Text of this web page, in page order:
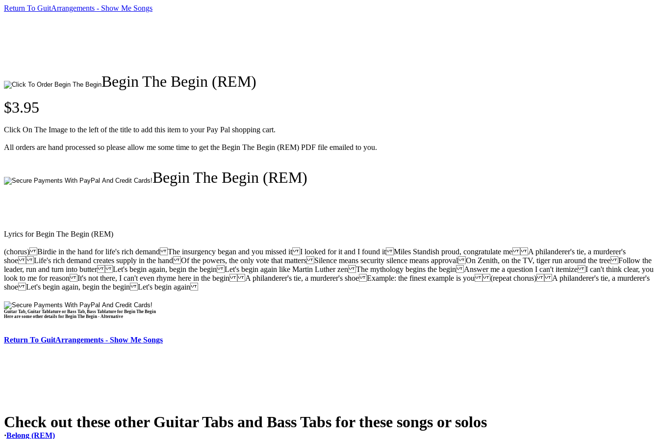
Return To GuitArrangements - Show Me Songs
Begin The Begin (REM)
$3.95
Click On The Image to the left of the title to add this item to your Pay Pal shopping cart.
All orders are hand processed so please allow me some time to get the Begin The Begin (REM) PDF file emailed to you.
Begin The Begin (REM)
Lyrics for Begin The Begin (REM)
(chorus) Birdie in the hand for life's rich demand The insurgency began and you missed it I looked for it and I found it Miles Standish proud, congratulate me A philanderer's tie, a murderer's
shoe Life's rich demand creates supply in the hand Of the powers, the only vote that matters Silence means security silence means approval On Zenith, on the TV, tiger run around the tree Follow the
leader, run and turn into butter Let's begin again, begin the begin Let's begin again like Martin Luther zen The mythology begins the begin Answer me a question I can't itemize I can't think clear, you
look to me for reason It's not there, I can't even rhyme here in the begin A philanderer's tie, a murderer's shoe Example: the finest example is you (repeat chorus) A philanderer's tie, a murderer's
shoe Let's begin again, begin the begin Let's begin again
Guitar Tab, Guitar Tablature or Bass Tab, Bass Tablature for Begin The Begin
Here are some other details for Begin The Begin - Alternative
Return To GuitArrangements - Show Me Songs
Check out these other Guitar Tabs and Bass Tabs for these songs or solos
·Belong (REM)